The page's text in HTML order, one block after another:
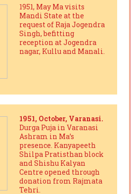
1951, May Ma visits
Mandi State at the
request of Raja Jogendra
Singh, befitting
reception at Jogendra
nagar, Kullu and Manali.
1951, October, Varanasi.
Durga Puja in Varanasi
Ashram in Ma’s
presence. Kanyapeeth
Shilpa Pratisthan block
and Shishu Kalyan
Centre opened through
donation from Rajmata
Tehri.